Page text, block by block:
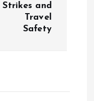
Strikes and
Travel
Safety